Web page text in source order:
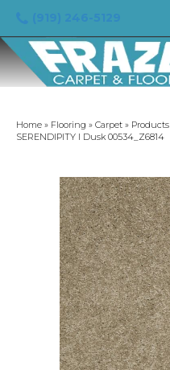
Home » Flooring » Carpet » Products
SERENDIPITY I Dusk 00534_Z6814